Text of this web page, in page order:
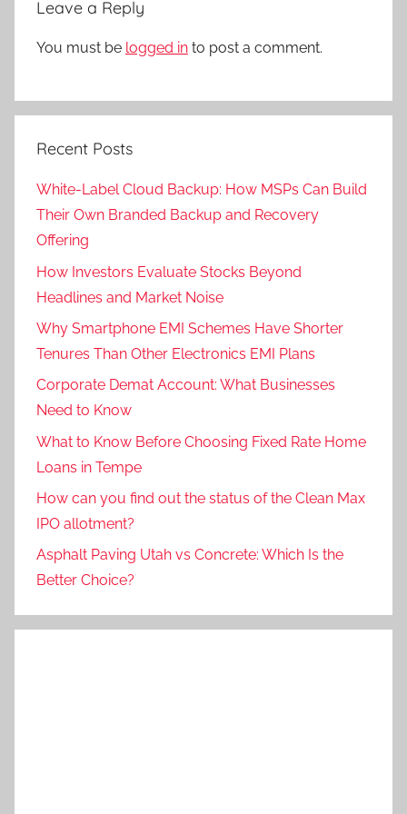
Leave a Reply
You must be logged in to post a comment.
Recent Posts
White-Label Cloud Backup: How MSPs Can Build
Their Own Branded Backup and Recovery
Offering
How Investors Evaluate Stocks Beyond
Headlines and Market Noise
Why Smartphone EMI Schemes Have Shorter
Tenures Than Other Electronics EMI Plans
Corporate Demat Account: What Businesses
Need to Know
What to Know Before Choosing Fixed Rate Home
Loans in Tempe
How can you find out the status of the Clean Max
IPO allotment?
Asphalt Paving Utah vs Concrete: Which Is the
Better Choice?